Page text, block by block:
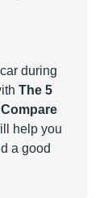
during
The 5
help you
a good